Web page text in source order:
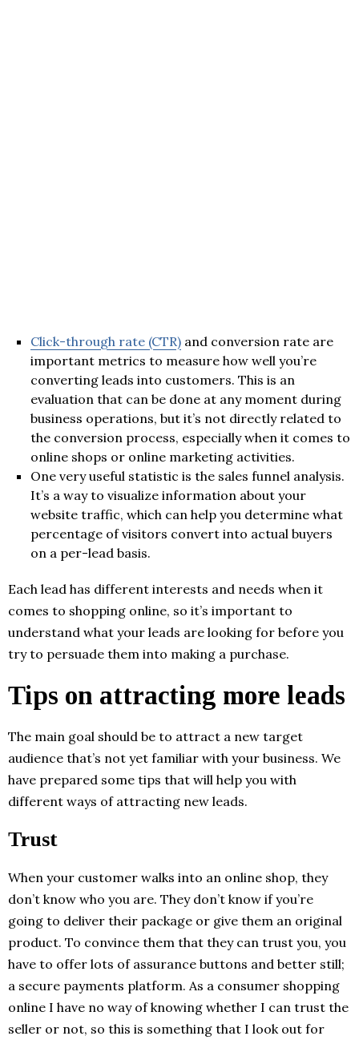
Click-through rate (CTR) and conversion rate are
important metrics to measure how well you’re
converting leads into customers. This is an
evaluation that can be done at any moment during
business operations, but it’s not directly related to
the conversion process, especially when it comes to
online shops or online marketing activities.
One very useful statistic is the sales funnel analysis.
It’s a way to visualize information about your
website traffic, which can help you determine what
percentage of visitors convert into actual buyers
on a per-lead basis.
Each lead has different interests and needs when it
comes to shopping online, so it’s important to
understand what your leads are looking for before you
try to persuade them into making a purchase.
Tips on attracting more leads
The main goal should be to attract a new target
audience that’s not yet familiar with your business. We
have prepared some tips that will help you with
different ways of attracting new leads.
Trust
When your customer walks into an online shop, they
don’t know who you are. They don’t know if you’re
going to deliver their package or give them an original
product. To convince them that they can trust you, you
have to offer lots of assurance buttons and better still;
a secure payments platform. As a consumer shopping
online I have no way of knowing whether I can trust the
seller or not, so this is something that I look out for